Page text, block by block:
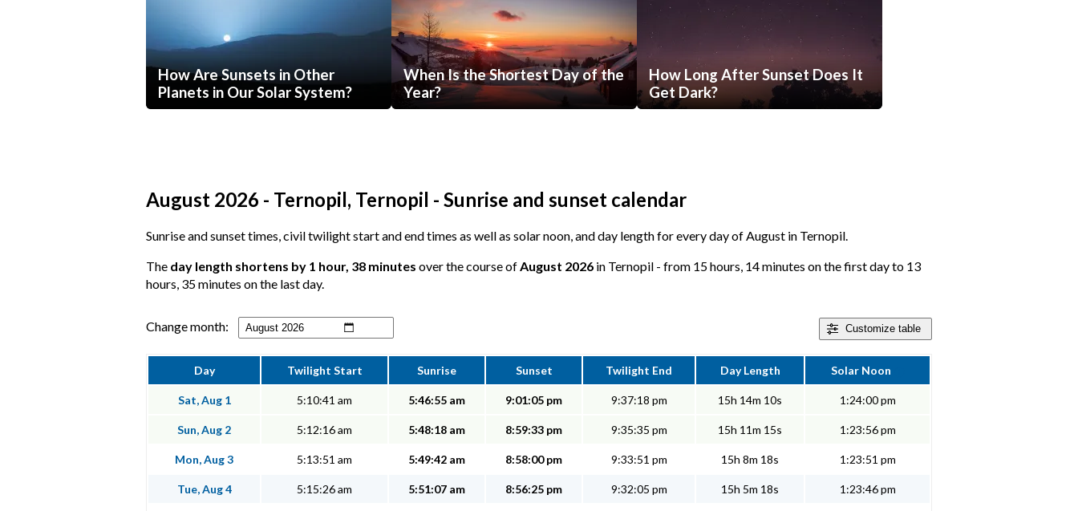
How Are Sunsets in Other
Planets in Our Solar System?
When Is the Shortest Day of the
Year?
How Long After Sunset Does It
Get Dark?
August 2026 - Ternopil, Ternopil - Sunrise and sunset calendar
Sunrise and sunset times, civil twilight start and end times as well as solar noon, and day length for every day of August in Ternopil.
The day length shortens by 1 hour, 38 minutes over the course ofAugust 2026 in Ternopil - from 15 hours, 14 minutes on the first day to 13
hours, 35 minutes on the last day.
Customize table
Change month:
Day Twilight Start Sunrise Sunset Twilight End Day Length Solar Noon
Sat, Aug 1 5:10:41 am 5:46:55 am 9:01:05 pm 9:37:18 pm 15h 14m 10s 1:24:00 pm
Sun, Aug 2 5:12:16 am 5:48:18 am 8:59:33 pm 9:35:35 pm 15h 11m 15s 1:23:56 pm
Mon, Aug 3 5:13:51 am 5:49:42 am 8:58:00 pm 9:33:51 pm 15h 8m 18s 1:23:51 pm
Tue, Aug 4 5:15:26 am 5:51:07 am 8:56:25 pm 9:32:05 pm 15h 5m 18s 1:23:46 pm